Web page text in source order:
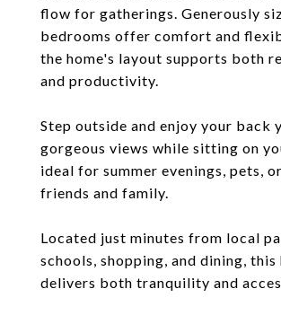
flow for gatherings. Generously
bedrooms offer comfort and
the home's layout supports both
and productivity.
Step outside and enjoy your back
gorgeous views while sitting on
ideal for summer evenings, pets,
friends and family.
Located just minutes from local
schools, shopping, and dining, this
delivers both tranquility and